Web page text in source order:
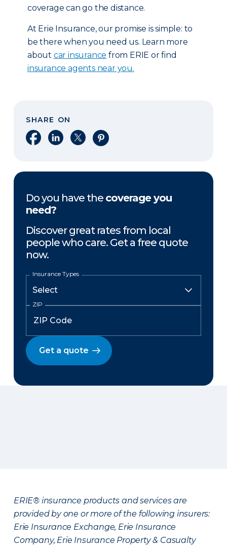
coverage can go the distance.
At Erie Insurance, our promise is simple: to
be there when you need us. Learn more
about car insurance from ERIE or find
insurance agents near you.
SHARE ON
Share on Facebook
Share on LinkedIn
Share on XShare on Pinterest
Do you have the coverage you
need?
Discover great rates from local
people who care. Get a free quote
now.
Insurance Types
ZIP
Get a quote
ERIE® insurance products and services are
provided by one or more of the following insurers:
Erie Insurance Exchange, Erie Insurance
Company, Erie Insurance Property & Casualty